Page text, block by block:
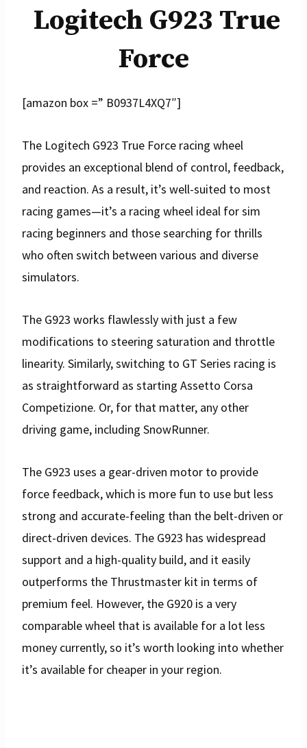
Logitech G923 True
Force
[amazon box =” B0937L4XQ7″]
The Logitech G923 True Force racing wheel
provides an exceptional blend of control, feedback,
and reaction. As a result, it’s well-suited to most
racing games—it’s a racing wheel ideal for sim
racing beginners and those searching for thrills
who often switch between various and diverse
simulators.
The G923 works flawlessly with just a few
modifications to steering saturation and throttle
linearity. Similarly, switching to GT Series racing is
as straightforward as starting Assetto Corsa
Competizione. Or, for that matter, any other
driving game, including SnowRunner.
The G923 uses a gear-driven motor to provide
force feedback, which is more fun to use but less
strong and accurate-feeling than the belt-driven or
direct-driven devices. The G923 has widespread
support and a high-quality build, and it easily
outperforms the Thrustmaster kit in terms of
premium feel. However, the G920 is a very
comparable wheel that is available for a lot less
money currently, so it’s worth looking into whether
it’s available for cheaper in your region.